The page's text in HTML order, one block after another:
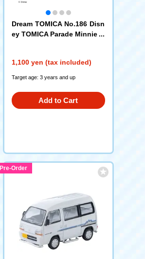
Dream TOMICA No.186 Disn
ey TOMICA Parade Minnie M
1,100 yen (tax included)
Target age: 3 years and up
Add to Cart
Pre-Order